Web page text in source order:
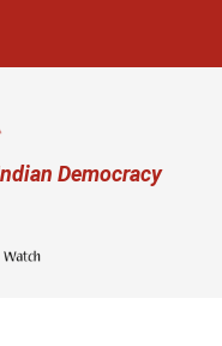
Democracy